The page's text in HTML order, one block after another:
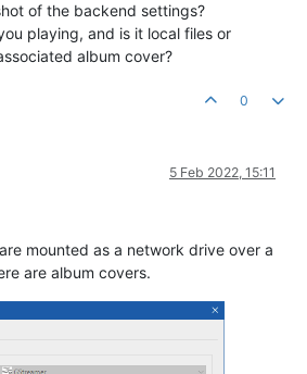
of the backend settings?
playing, and is it local files or
album cover?
0
5 Feb 2022, 15:11
mounted as a network drive over a
are album covers.